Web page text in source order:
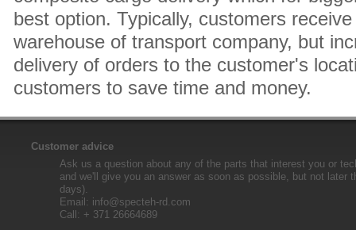
best option. Typically, customers
warehouse of transport company, but
delivery of orders to the customer's
customers to save time and money.
Customer advice
Ask us a question about any of the parts that interest you or
and we'll give you an answer as soon as possible, but not later
days).
Email: info@specteh-rd.com
Call: + 371 26664689